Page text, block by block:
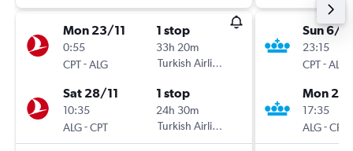
Mon 23/11
0:55
CPT-ALG
1 stop
33h 20m
Turkish Airlines
Sat 28/11
10:35
ALG-CPT
1 stop
24h 30m
Turkish Airlines
Sun 6/9
23:15
CPT-ALG
Mon
17:35
ALG-CPT